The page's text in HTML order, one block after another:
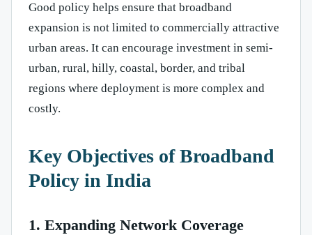
Good policy helps ensure that broadband
expansion is not limited to commercially attractive
urban areas. It can encourage investment in semi-
urban, rural, hilly, coastal, border, and tribal
regions where deployment is more complex and
costly.
Key Objectives of Broadband
Policy in India
1. Expanding Network Coverage